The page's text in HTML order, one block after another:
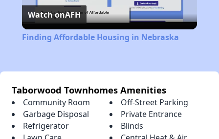
Video
Watch onAFH
Finding Affordable Housing in Nebraska
Taborwood Townhomes Amenities
Community Room
Off-Street Parking
Garbage Disposal
Private Entrance
Refrigerator
Blinds